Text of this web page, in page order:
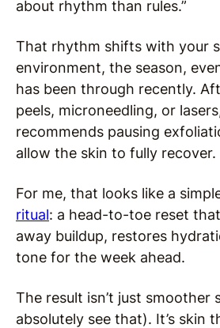
about rhythm than rules.”
That rhythm shifts with your
environment, the season,
has been through recently.
peels, microneedling, or
recommends pausing
allow the skin to fully recover.
For me, that looks like a
ritual: a head-to-toe reset
away buildup, restores
tone for the week ahead.
The result isn’t just smoother
absolutely see that). It’s skin